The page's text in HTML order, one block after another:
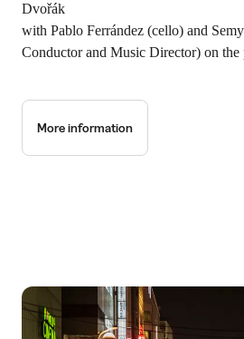
Dvořák
with Pablo Ferrández (cello) and
Conductor and Music Director) on the
More information